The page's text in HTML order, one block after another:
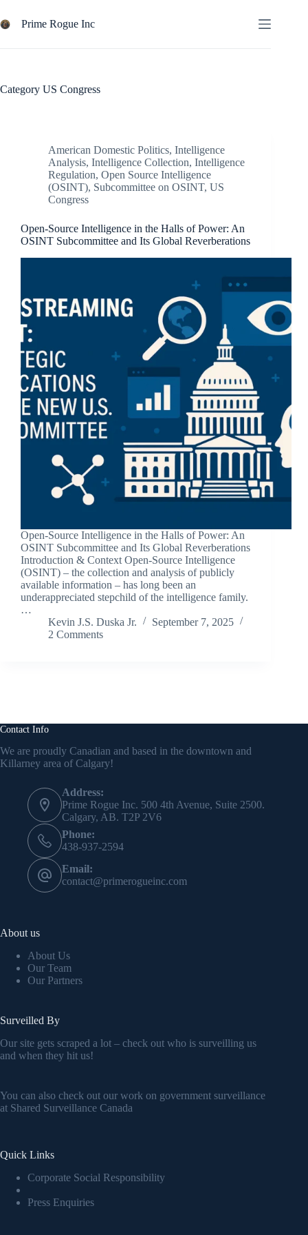
to
content
Prime Rogue Inc
Category US Congress
American Domestic Politics, Intelligence
Analysis, Intelligence Collection, Intelligence
Regulation, Open Source Intelligence
(OSINT), Subcommittee on OSINT, US
Congress
Open-Source Intelligence in the Halls of Power: An
OSINT Subcommittee and Its Global Reverberations
Open-Source Intelligence in the Halls of Power: An
OSINT Subcommittee and Its Global Reverberations
Introduction & Context Open-Source Intelligence
(OSINT) – the collection and analysis of publicly
available information – has long been an
underappreciated stepchild of the intelligence family.
…
Kevin J.S. Duska Jr.
September 7, 2025
2 Comments
Contact Info
We are proudly Canadian and based in the downtown and
Killarney area of Calgary!
Address:
Prime Rogue Inc. 500 4th Avenue, Suite 2500.
Calgary, AB. T2P 2V6
Phone:
438-937-2594
Email:
contact@primerogueinc.com
About us
About Us
Our Team
Our Partners
Surveilled By
Our site gets scraped a lot – check out who is surveilling us
and when they hit us!
You can also check out our work on government surveillance
at Shared Surveillance Canada
Quick Links
Corporate Social Responsibility
Press Enquiries